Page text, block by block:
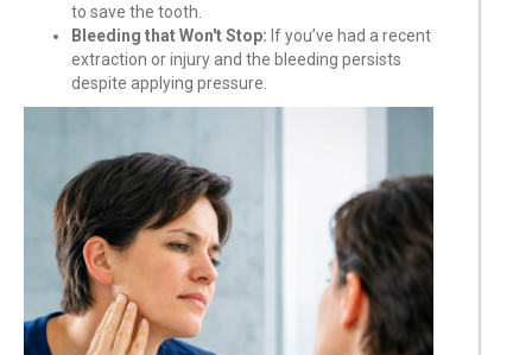
to save the tooth.
Bleeding that Won't Stop: If you’ve had a recent
extraction or injury and the bleeding persists
despite applying pressure.